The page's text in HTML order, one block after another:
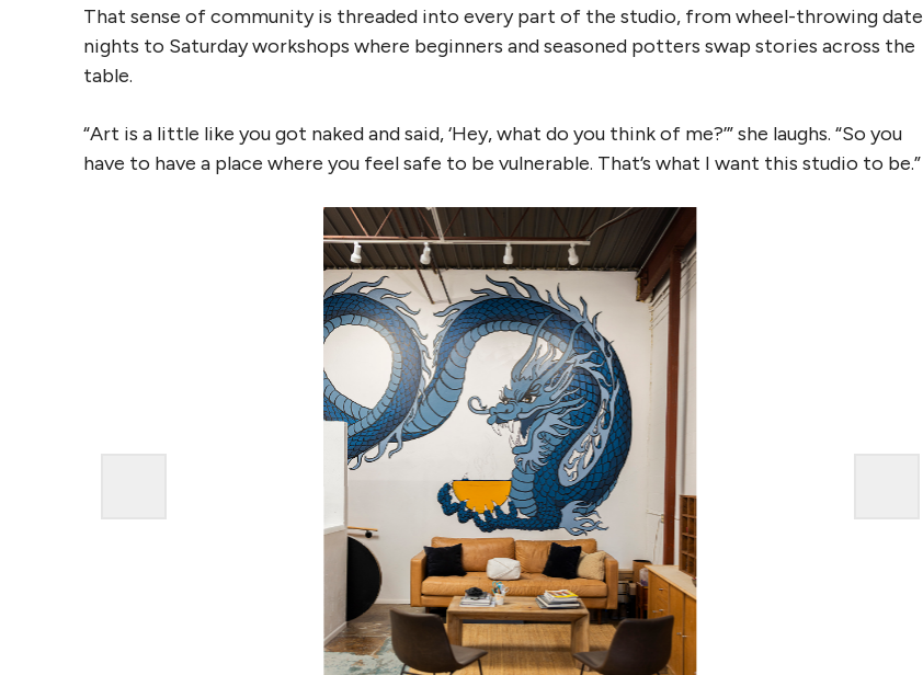
That sense of community is threaded into every part of the studio, from wheel-throwing date
nights to Saturday workshops where beginners and seasoned potters swap stories across the
table.
“Art is a little like you got naked and said, ‘Hey, what do you think of me?’” she laughs. “So you
have to have a place where you feel safe to be vulnerable. That’s what I want this studio to be.”